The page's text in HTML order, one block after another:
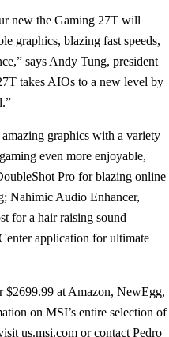
new the Gaming 27T will
graphics, blazing fast speeds,
says Andy Tung, president
takes AIOs to a new level by
graphics with a variety
even more enjoyable,
Pro for blazing online
Nahimic Audio Enhancer,
for a hair raising sound
application for ultimate
at Amazon, NewEgg,
on MSI’s entire selection of
us.msi.com or contact Pedro